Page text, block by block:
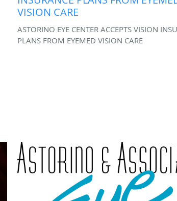
VISION CARE
ASTORINO EYE CENTER ACCEPTS VISION
PLANS FROM EYEMED VISION CARE